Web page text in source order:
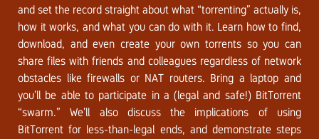
and set the record straight about what “torrenting” actually is,
how it works, and what you can do with it. Learn how to find,
download, and even create your own torrents so you can
share files with friends and colleagues regardless of network
obstacles like firewalls or NAT routers. Bring a laptop and
you’ll be able to participate in a (legal and safe!) BitTorrent
“swarm.” We’ll also discuss the implications of using
BitTorrent for less-than-legal ends, and demonstrate steps